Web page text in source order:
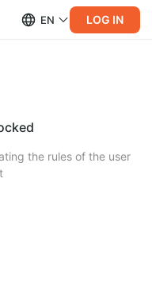
EN LOG IN
the rules of the user